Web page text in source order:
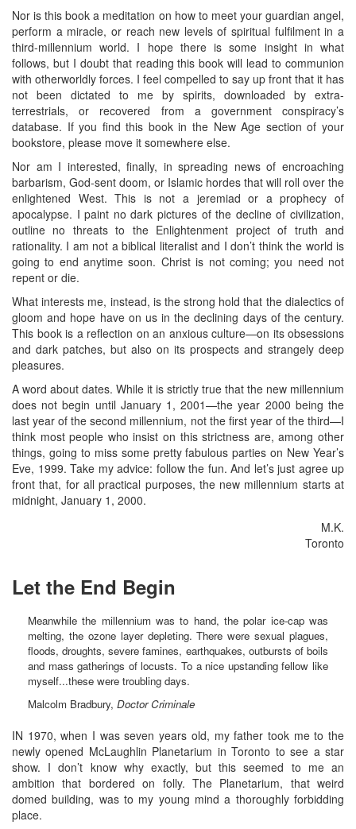
Nor is this book a meditation on how to meet your guardian angel,
perform a miracle, or reach new levels of spiritual fulfilment in a
third-millennium world. I hope there is some insight in what
follows, but I doubt that reading this book will lead to communion
with otherworldly forces. I feel compelled to say up front that it has
not been dictated to me by spirits, downloaded by extra-
terrestrials, or recovered from a government conspiracy’s
database. If you find this book in the New Age section of your
bookstore, please move it somewhere else.
Nor am I interested, finally, in spreading news of encroaching
barbarism, God-sent doom, or Islamic hordes that will roll over the
enlightened West. This is not a jeremiad or a prophecy of
apocalypse. I paint no dark pictures of the decline of civilization,
outline no threats to the Enlightenment project of truth and
rationality. I am not a biblical literalist and I don’t think the world is
going to end anytime soon. Christ is not coming; you need not
repent or die.
What interests me, instead, is the strong hold that the dialectics of
gloom and hope have on us in the declining days of the century.
This book is a reflection on an anxious culture—on its obsessions
and dark patches, but also on its prospects and strangely deep
pleasures.
A word about dates. While it is strictly true that the new millennium
does not begin until January 1, 2001—the year 2000 being the
last year of the second millennium, not the first year of the third—I
think most people who insist on this strictness are, among other
things, going to miss some pretty fabulous parties on New Year’s
Eve, 1999. Take my advice: follow the fun. And let’s just agree up
front that, for all practical purposes, the new millennium starts at
midnight, January 1, 2000.
M.K.
Toronto
Let the End Begin
Meanwhile the millennium was to hand, the polar ice-cap was
melting, the ozone layer depleting. There were sexual plagues,
floods, droughts, severe famines, earthquakes, outbursts of boils
and mass gatherings of locusts. To a nice upstanding fellow like
myself...these were troubling days.
Malcolm Bradbury, Doctor Criminale
IN 1970, when I was seven years old, my father took me to the
newly opened McLaughlin Planetarium in Toronto to see a star
show. I don’t know why exactly, but this seemed to me an
ambition that bordered on folly. The Planetarium, that weird
domed building, was to my young mind a thoroughly forbidding
place.